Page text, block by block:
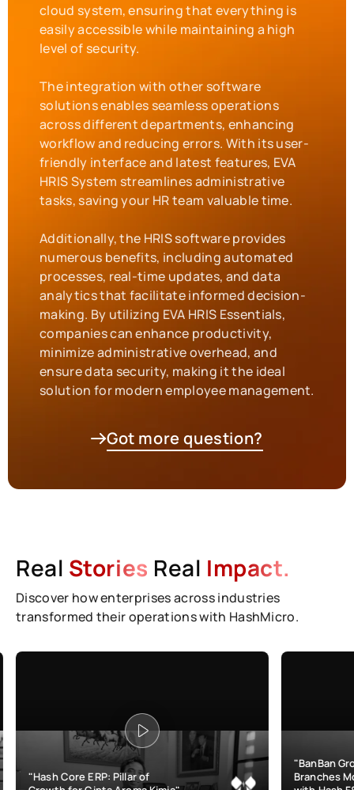
Got more question?
cloud system, ensuring that everything is
easily accessible while maintaining a high
level of security.
The integration with other software
solutions enables seamless operations
across different departments, enhancing
workflow and reducing errors. With its user-
friendly interface and latest features, EVA
HRIS System streamlines administrative
tasks, saving your HR team valuable time.
Additionally, the HRIS software provides
numerous benefits, including automated
processes, real-time updates, and data
analytics that facilitate informed decision-
making. By utilizing EVA HRIS Essentials,
companies can enhance productivity,
minimize administrative overhead, and
ensure data security, making it the ideal
solution for modern employee management.
Real Stories Real Impact.
Discover how enterprises across industries
transformed their operations with HashMicro.
ERP: Pillar of
"BanBan Grows & Manages
Branches More Efficiently